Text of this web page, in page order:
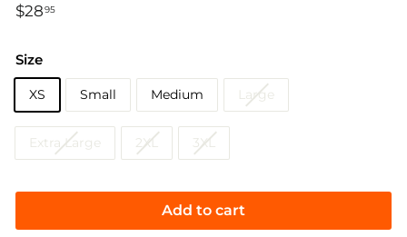
Regular
$2895
Size
XS Small Medium Large
Extra Large 2XL 3XL
Add to cart